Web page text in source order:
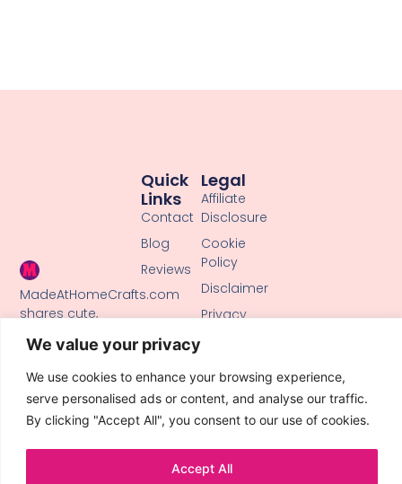
We value your privacy
We use cookies to enhance your browsing experience,
serve personalised ads or content, and analyse our traffic.
By clicking "Accept All", you consent to our use of cookies.
Accept All
MadeAtHomeCrafts.com
shares cute,
tutorials, clay
crafts, and
handmade ideas
to inspire makers
of all skill levels.
Legal
Affiliate
Disclosure
Cookie
Policy
Disclaimer
Privacy
Use
Quick
Links
Contact
Blog
Reviews